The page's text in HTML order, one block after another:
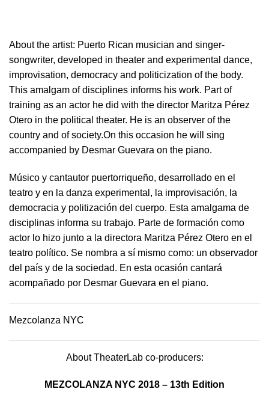
About the artist: Puerto Rican musician and singer-
songwriter, developed in theater and experimental dance,
improvisation, democracy and politicization of the body.
This amalgam of disciplines informs his work. Part of
training as an actor he did with the director Maritza Pérez
Otero in the political theater. He is an observer of the
country and of society.On this occasion he will sing
accompanied by Desmar Guevara on the piano.
Músico y cantautor puertorriqueño, desarrollado en el
teatro y en la danza experimental, la improvisación, la
democracia y politización del cuerpo. Esta amalgama de
disciplinas informa su trabajo. Parte de formación como
actor lo hizo junto a la directora Maritza Pérez Otero en el
teatro político. Se nombra a sí mismo como: un observador
del país y de la sociedad.​ En esta ocasión cantará
acompañado por Desmar Guevara en el piano.
Mezcolanza NYC
About TheaterLab co-producers:
MEZCOLANZA NYC 2018 – 13th Edition